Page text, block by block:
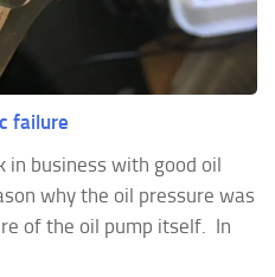
failure
in business with good oil
why the oil pressure was
of the oil pump itself. In